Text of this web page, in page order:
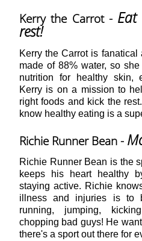
Kerry the Carrot- Eat
rest!
Kerry the Carrot is
made of 88% water, so
nutrition for healthy skin,
Kerry is on a mission to
right foods and kick the
know healthy eating is a
Richie Runner Bean -
Richie Runner Bean is the
keeps his heart healthy
staying active. Richie
illness and injuries is to
running, jumping,
chopping bad guys! He
there's a sport out there for